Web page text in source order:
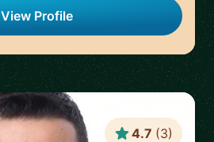
View Profile
4.7 (3)